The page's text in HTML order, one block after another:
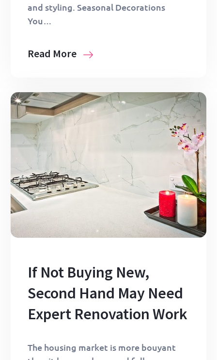
and styling. Seasonal Decorations
You…
Read More
If Not Buying New,
Second Hand May Need
Expert Renovation Work
The housing market is more bouyant